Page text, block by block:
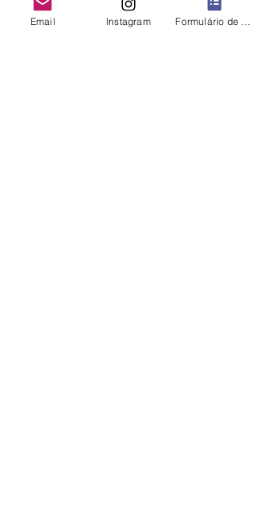
Email Instagram